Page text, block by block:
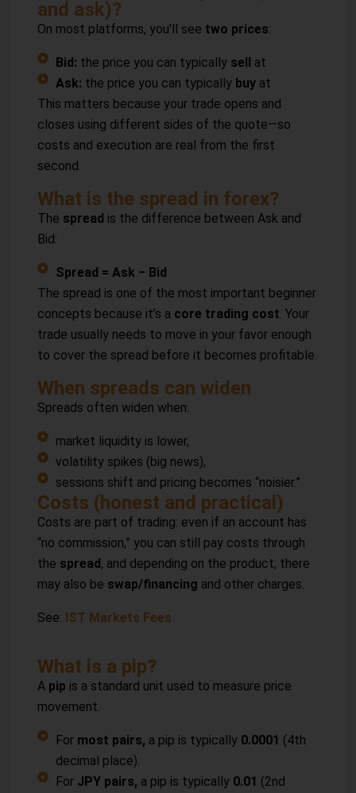
and ask)?
On most platforms, you’ll see two prices:
Bid: the price you can typically sell at
Ask: the price you can typically buyat
This matters because your trade opens and
closes using different sides of the quote—so
costs and execution are real from the first
second.
What is the spread in forex?
The spread is the difference between Ask and
Bid:
Spread = Ask − Bid
The spread is one of the most important beginner
concepts because it’s a core trading cost . Your
trade usually needs to move in your favor enough
to cover the spread before it becomes profitable.
When spreads can widen
Spreads often widen when:
market liquidity is lower,
volatility spikes (big news),
sessions shift and pricing becomes “noisier.”
Costs (honest and practical)
Costs are part of trading: even if an account has
“no commission,” you can still pay costs through
the spread, and depending on the product, there
may also be swap/financing and other charges.
See: IST Markets Fees
What is a pip?
A pip is a standard unit used to measure price
movement.
Formost pairs, a pip is typically 0.0001 (4th
decimal place).
For JPY pairs, a pip is typically 0.01 (2nd